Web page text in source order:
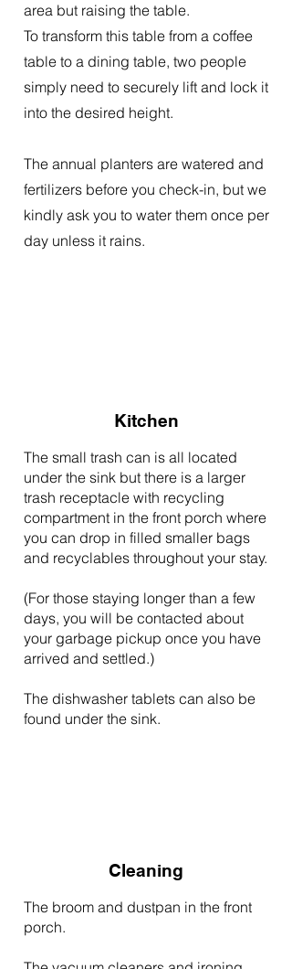
area but raising the table.
To transform this table from a coffee
table to a dining table, two people
simply need to securely lift and lock it
into the desired height.
The annual planters are watered and
fertilizers before you check-in, but we
kindly ask you to water them once per
day unless it rains.
Kitchen
The small trash can is all located
under the sink but there is a larger
trash receptacle with recycling
compartment in the front porch where
you can drop in filled smaller bags
and recyclables throughout your stay.
(For those staying longer than a few
days, you will be contacted about
your garbage pickup once you have
arrived and settled.)
The dishwasher tablets can also be
found under the sink.
Cleaning
The broom and dustpan in the front
porch.